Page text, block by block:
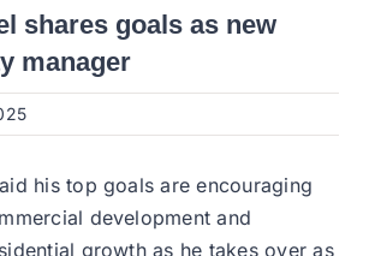
shares goals as new
manager
his top goals are encouraging
development and
growth as he takes over as